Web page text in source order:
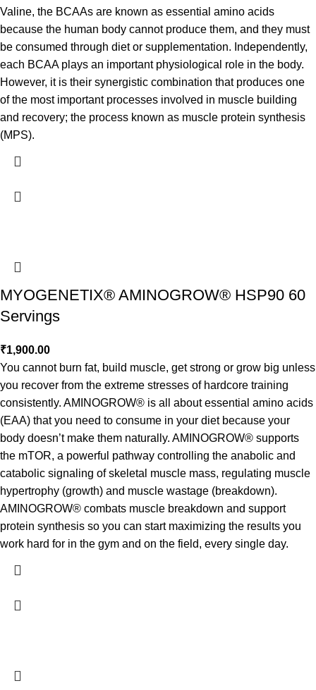
Valine, the BCAAs are known as essential amino acids
because the human body cannot produce them, and they must
be consumed through diet or supplementation. Independently,
each BCAA plays an important physiological role in the body.
However, it is their synergistic combination that produces one
of the most important processes involved in muscle building
and recovery; the process known as muscle protein synthesis
(MPS).
MYOGENETIX® AMINOGROW® HSP90 60
Servings
₹1,900.00
You cannot burn fat, build muscle, get strong or grow big unless
you recover from the extreme stresses of hardcore training
consistently. AMINOGROW® is all about essential amino acids
(EAA) that you need to consume in your diet because your
body doesn’t make them naturally. AMINOGROW® supports
the mTOR, a powerful pathway controlling the anabolic and
catabolic signaling of skeletal muscle mass, regulating muscle
hypertrophy (growth) and muscle wastage (breakdown).
AMINOGROW® combats muscle breakdown and support
protein synthesis so you can start maximizing the results you
work hard for in the gym and on the field, every single day.